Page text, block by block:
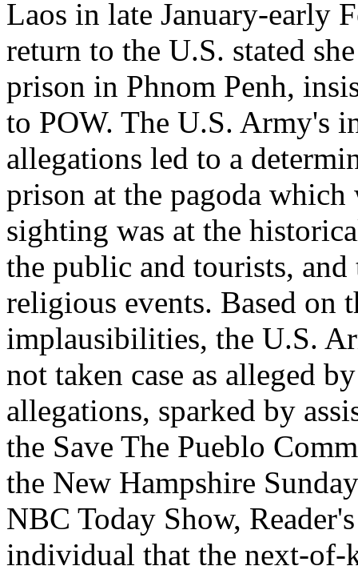
Laos in late January-early
return to the U.S. stated
prison in Phnom Penh,
to POW. The U.S. Army's
allegations led to a
prison at the pagoda
sighting was at the
the public and tourists,
religious events. Based on
implausibilities, the U.S.
not taken case as alleged
allegations, sparked by
the Save The Pueblo
the New Hampshire
NBC Today Show,
individual that the next-of-